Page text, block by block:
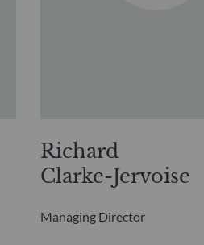
Richard
Clarke-Jervoise
Managing Director